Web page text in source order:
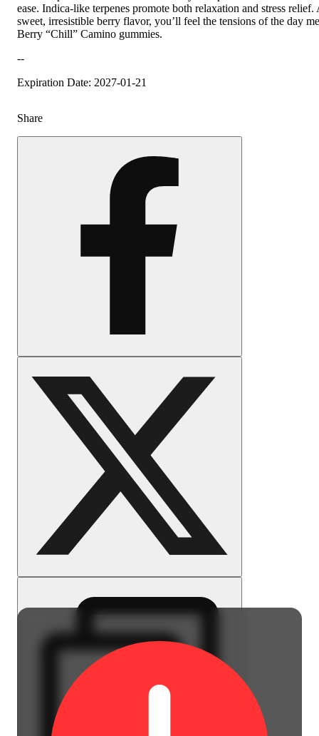
ease. Indica-like terpenes promote both relaxation and stress
sweet, irresistible berry flavor, you’ll feel the tensions of the day
Berry “Chill” Camino gummies.
--
Expiration Date: 2027-01-21
Share